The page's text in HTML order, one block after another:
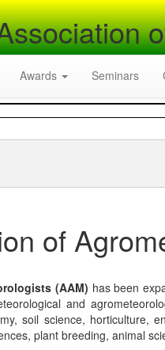
Awards Seminars
of
(AAM) has been
and
soil science, horticulture,
plant breeding, animal